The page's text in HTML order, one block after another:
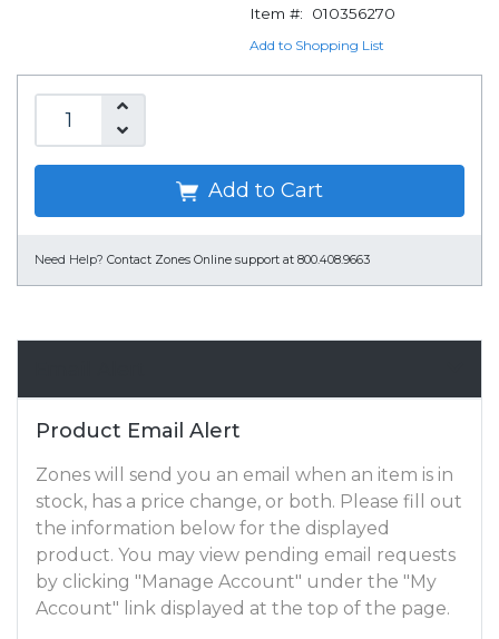
Item #:
010356270
Add to Shopping List
Add to Cart
Need Help? Contact Zones Online support at 800.408.9663
Product Email Alert
Zones will send you an email when an item is in
stock, has a price change, or both. Please fill out
the information below for the displayed
product. You may view pending email requests
by clicking "Manage Account" under the "My
Account" link displayed at the top of the page.